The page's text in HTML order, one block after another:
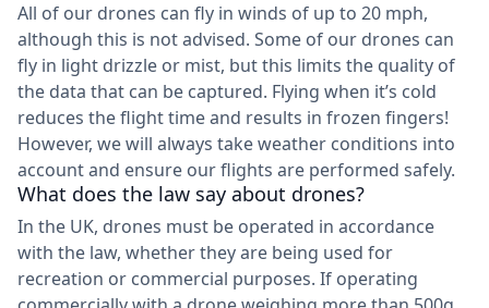
All of our drones can fly in winds of up to 20 mph,
although this is not advised. Some of our drones can
fly in light drizzle or mist, but this limits the quality of
the data that can be captured. Flying when it’s cold
reduces the flight time and results in frozen fingers!
However, we will always take weather conditions into
account and ensure our flights are performed safely.
What does the law say about drones?
In the UK, drones must be operated in accordance
with the law, whether they are being used for
recreation or commercial purposes. If operating